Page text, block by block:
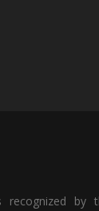
recognized by